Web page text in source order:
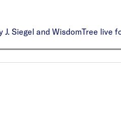
J. Siegel and WisdomTree live